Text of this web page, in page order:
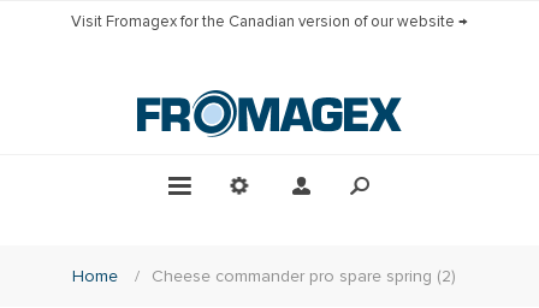
Visit Fromagex for the Canadian version of our website →
Home / Cheese commander pro spare spring (2)